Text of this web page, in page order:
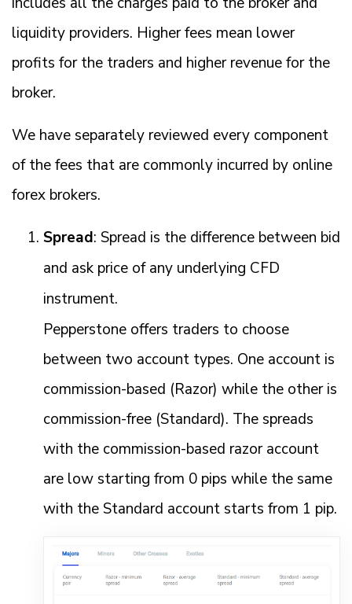
liquidity providers. Higher fees mean lower
profits for the traders and higher revenue for the
broker.
We have separately reviewed every component
of the fees that are commonly incurred by online
forex brokers.
Spread: Spread is the difference between bid
and ask price of any underlying CFD
instrument.
Pepperstone offers traders to choose
between two account types. One account is
commission-based (Razor) while the other is
commission-free (Standard). The spreads
with the commission-based razor account
are low starting from 0 pips while the same
with the Standard account starts from 1 pip.